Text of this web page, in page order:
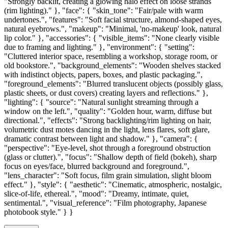
(rim lighting)." }, "face": { "skin_tone": "Fair/pale with warm
undertones.", "features": "Soft facial structure, almond-shaped eyes,
natural eyebrows.", "makeup": "Minimal, 'no-makeup' look, natural
lip color." }, "accessories": { "visible_items": "None clearly visible
due to framing and lighting." }, "environment": { "setting":
"Cluttered interior space, resembling a workshop, storage room, or
old bookstore.", "background_elements": "Wooden shelves stacked
with indistinct objects, papers, boxes, and plastic packaging.",
"foreground_elements": "Blurred translucent objects (possibly glass,
plastic sheets, or dust covers) creating layers and reflections." },
"lighting": { "source": "Natural sunlight streaming through a
window on the left.", "quality": "Golden hour, warm, diffuse but
directional.", "effects": "Strong backlighting/rim lighting on hair,
volumetric dust motes dancing in the light, lens flares, soft glare,
dramatic contrast between light and shadow." }, "camera": {
"perspective": "Eye-level, shot through a foreground obstruction
(glass or clutter).", "focus": "Shallow depth of field (bokeh), sharp
focus on eyes/face, blurred background and foreground.",
"lens_character": "Soft focus, film grain simulation, slight bloom
effect." }, "style": { "aesthetic": "Cinematic, atmospheric, nostalgic,
slice-of-life, ethereal.", "mood": "Dreamy, intimate, quiet,
sentimental.", "visual_reference": "Film photography, Japanese
photobook style." } }